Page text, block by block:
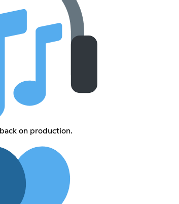
on production.